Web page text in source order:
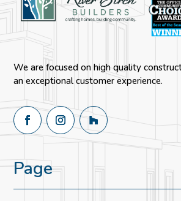
We are focused on high quality
an exceptional customer experience.
Page